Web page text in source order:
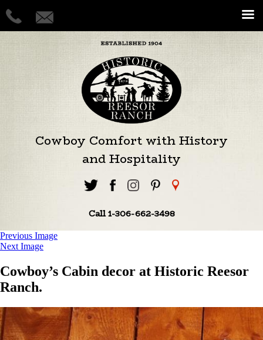
Cowboy Comfort with History
and Hospitality
Call 1-306-662-3498
Previous Image
Next Image
Cowboy’s Cabin decor at Historic Reesor
Ranch.